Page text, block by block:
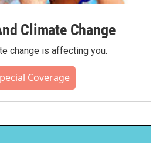
Climate Change
change is affecting you.
Coverage